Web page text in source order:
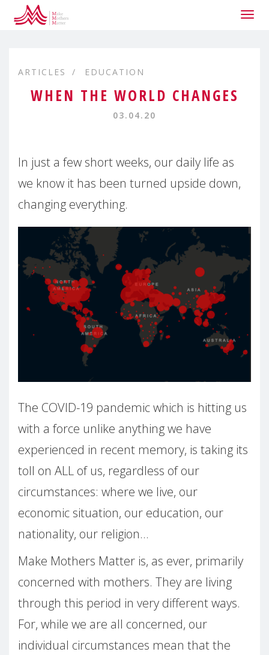
ARTICLES EDUCATION
WHEN THE WORLD CHANGES
03.04.20
In just a few short weeks, our daily life as
we know it has been turned upside down,
changing everything.
The COVID-19 pandemic which is hitting us
with a force unlike anything we have
experienced in recent memory, is taking its
toll on ALL of us, regardless of our
circumstances: where we live, our
economic situation, our education, our
nationality, our religion…
Make Mothers Matter is, as ever, primarily
concerned with mothers. They are living
through this period in very different ways.
For, while we are all concerned, our
individual circumstances mean that the